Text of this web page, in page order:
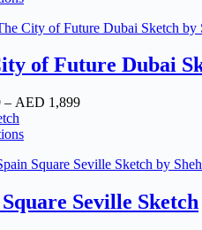
the
page
through
1,129
has
variants.
The
may
chosen
on
the
page
of Future Dubai
– AED 1,899Price
through
1,899
This
has
variants.
The
Seville Sketch